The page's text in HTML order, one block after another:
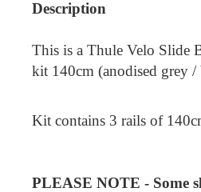
Description
This is a Thule Velo Slide
kit 140cm (anodised grey /
Kit contains 3 rails of
PLEASE NOTE - Some